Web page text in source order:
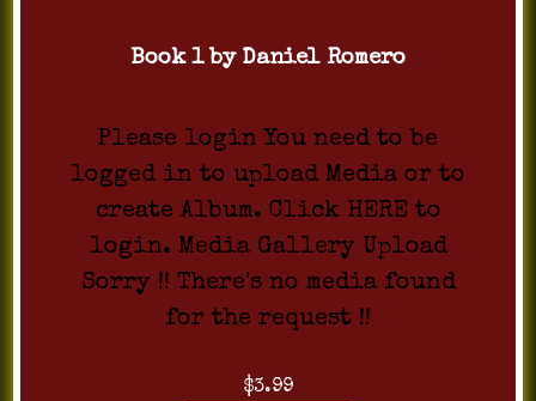
Book 1 by Daniel Romero
Please login You need to be
logged in to upload Media or to
create Album. Click HERE to
login. Media Gallery Upload
Sorry !! There's no media found
for the request !!
$3.99